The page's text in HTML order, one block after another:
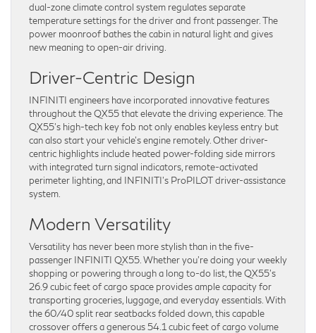
dual-zone climate control system regulates separate
temperature settings for the driver and front passenger. The
power moonroof bathes the cabin in natural light and gives
new meaning to open-air driving.
Driver-Centric Design
INFINITI engineers have incorporated innovative features
throughout the QX55 that elevate the driving experience. The
QX55’s high-tech key fob not only enables keyless entry but
can also start your vehicle’s engine remotely. Other driver-
centric highlights include heated power-folding side mirrors
with integrated turn signal indicators, remote-activated
perimeter lighting, and INFINITI’s ProPILOT driver-assistance
system.
Modern Versatility
Versatility has never been more stylish than in the five-
passenger INFINITI QX55. Whether you’re doing your weekly
shopping or powering through a long to-do list, the QX55’s
26.9 cubic feet of cargo space provides ample capacity for
transporting groceries, luggage, and everyday essentials. With
the 60/40 split rear seatbacks folded down, this capable
crossover offers a generous 54.1 cubic feet of cargo volume